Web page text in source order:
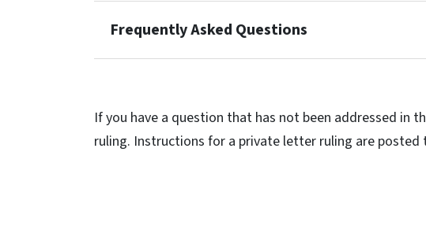
Frequently Asked Questions
If you have a question that has not been addressed in
ruling. Instructions for a private letter ruling are posted